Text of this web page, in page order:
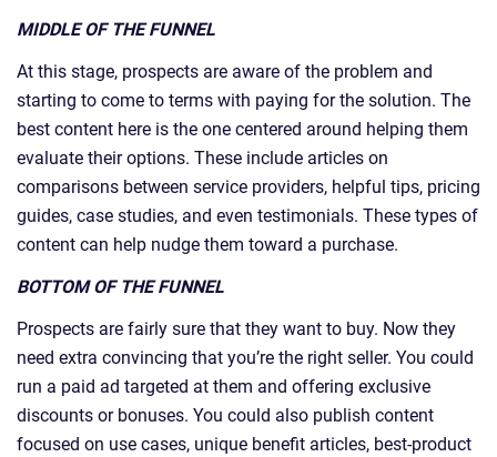
MIDDLE OF THE FUNNEL
At this stage, prospects are aware of the problem and
starting to come to terms with paying for the solution. The
best content here is the one centered around helping them
evaluate their options. These include articles on
comparisons between service providers, helpful tips, pricing
guides, case studies, and even testimonials. These types of
content can help nudge them toward a purchase.
BOTTOM OF THE FUNNEL
Prospects are fairly sure that they want to buy. Now they
need extra convincing that you’re the right seller. You could
run a paid ad targeted at them and offering exclusive
discounts or bonuses. You could also publish content
focused on use cases, unique benefit articles, best-product